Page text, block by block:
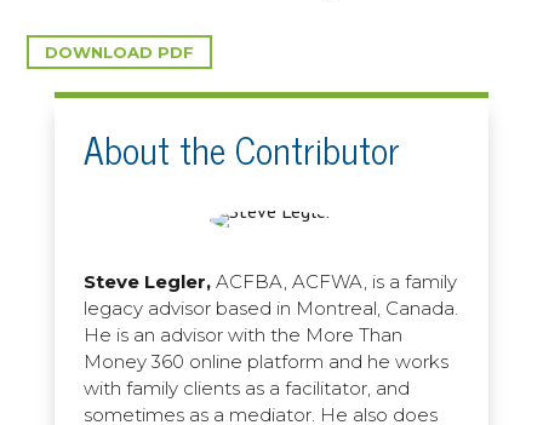
DOWNLOAD PDF
About the Contributor
Steve Legler,ACFBA, ACFWA, is a family
legacy advisor based in Montreal, Canada.
He is an advisor with the More Than
Money 360 online platform and he works
with family clients as a facilitator, and
sometimes as a mediator. He also does